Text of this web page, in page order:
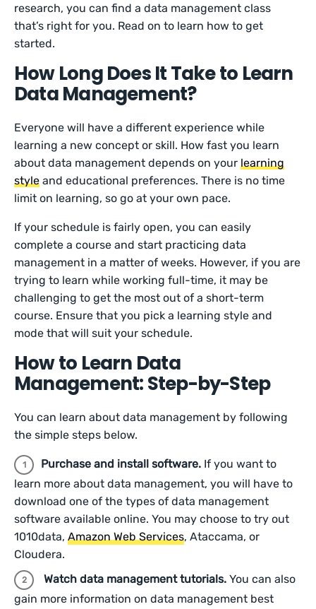
research, you can find a data management class
that’s right for you. Read on to learn how to get
started.
How Long Does It Take to Learn
Data Management?
Everyone will have a different experience while
learning a new concept or skill. How fast you learn
about data management depends on yourlearning
style and educational preferences. There is no time
limit on learning, so go at your own pace.
If your schedule is fairly open, you can easily
complete a course and start practicing data
management in a matter of weeks. However, if you are
trying to learn while working full-time, it may be
challenging to get the most out of a short-term
course. Ensure that you pick a learning style and
mode that will suit your schedule.
How to Learn Data
Management: Step-by-Step
You can learn about data management by following
the simple steps below.
Purchase and install software. If you want to
learn more about data management, you will have to
download one of the types of data management
software available online. You may choose to try out
1010data, Amazon Web Services, Ataccama, or
Cloudera.
Watch data management tutorials. You can also
gain more information on data management best